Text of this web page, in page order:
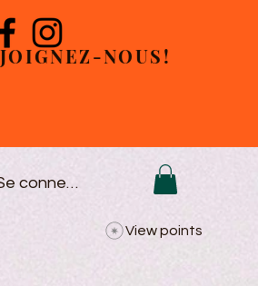
NOUS!
connecter
View points